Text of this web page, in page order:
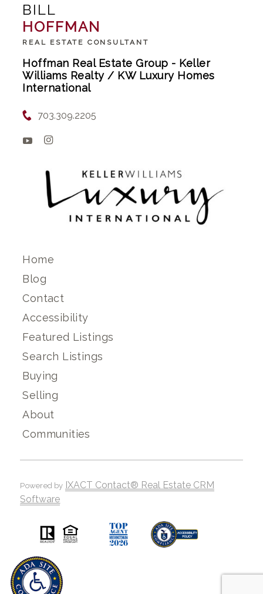
BILL
HOFFMAN
REAL ESTATE CONSULTANT
Hoffman Real Estate Group - Keller
Williams Realty / KW Luxury Homes
International
703.309.2205
Home
Blog
Contact
Accessibility
Featured Listings
Search Listings
Buying
Selling
About
Communities
Powered by IXACT Contact® Real Estate CRM
Software